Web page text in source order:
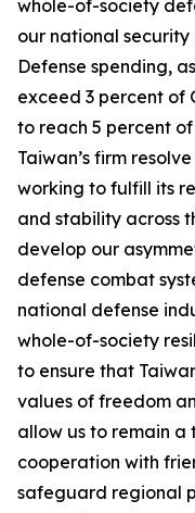
whole-of-society
our national
Defense spending,
exceed 3 percent of
to reach 5 percent
Taiwan’s firm
working to fulfill its
and stability across
develop our
defense combat
national defense
whole-of-society
to ensure that
values of freedom
allow us to remain a
cooperation with
safeguard regional